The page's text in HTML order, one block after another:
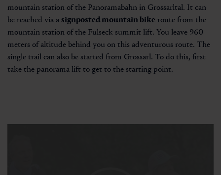
mountain station of the Panoramabahn in Grossarltal. It can
be reached via a signposted mountain bike route from the
mountain station of the Fulseck summit lift. You leave 960
meters of altitude behind you on this adventurous route. The
single trail can also be started from Grossarl. To do this, first
take the panorama lift to get to the starting point.